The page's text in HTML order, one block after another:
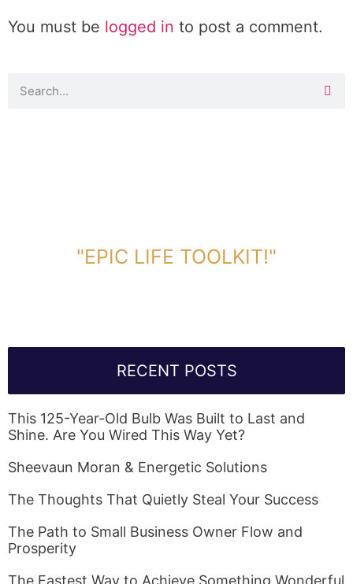
You must be logged in to post a comment.
"EPIC LIFE TOOLKIT!"
RECENT POSTS
This 125-Year-Old Bulb Was Built to Last and
Shine. Are You Wired This Way Yet?
Sheevaun Moran & Energetic Solutions
The Thoughts That Quietly Steal Your Success
The Path to Small Business Owner Flow and
Prosperity
The Fastest Way to Achieve Something Wonderful